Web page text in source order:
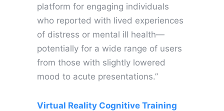
platform for engaging individuals
who reported with lived experiences
of distress or mental ill health—
potentially for a wide range of users
from those with slightly lowered
mood to acute presentations.”
Virtual Reality Cognitive Training